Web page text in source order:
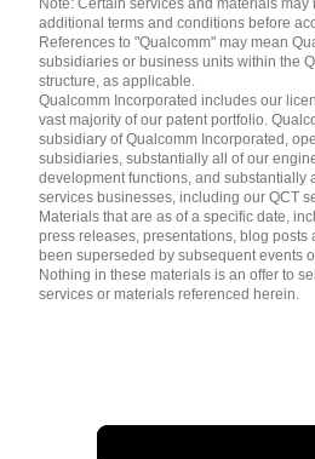
Note: Certain services and materials
additional terms and conditions before
References to "Qualcomm" may mean
subsidiaries or business units within the
structure, as applicable.
Qualcomm Incorporated includes our
vast majority of our patent portfolio.
subsidiary of Qualcomm Incorporated,
subsidiaries, substantially all of our
development functions, and substantially
services businesses, including our QCT
Materials that are as of a specific date,
press releases, presentations, blog posts
been superseded by subsequent events
Nothing in these materials is an offer to
services or materials referenced herein.